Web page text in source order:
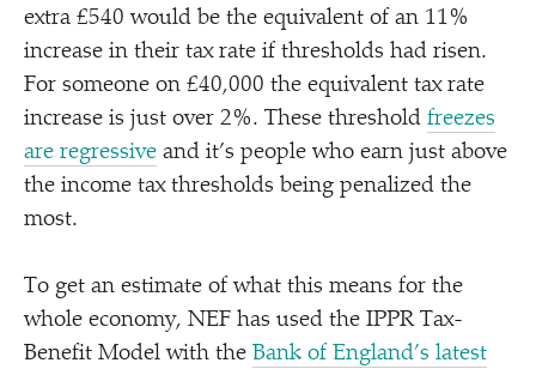
extra £540 would be the equivalent of an 11%
increase in their tax rate if thresholds had risen.
For someone on £40,000 the equivalent tax rate
increase is just over 2%. These threshold freezes
are regressive and it’s people who earn just above
the income tax thresholds being penalized the
most.
To get an estimate of what this means for the
whole economy, NEF has used the IPPR Tax-
Benefit Model with the Bank of England’s latest